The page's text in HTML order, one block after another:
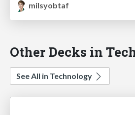
milsyobtaf
Other Decks in
See All in Technology